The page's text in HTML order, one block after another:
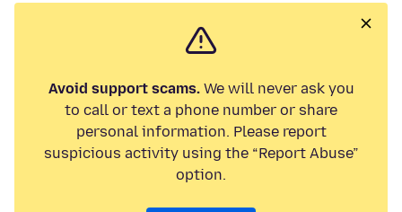
Avoid support scams.We will never ask you
to call or text a phone number or share
personal information. Please report
suspicious activity using the “Report Abuse”
option.